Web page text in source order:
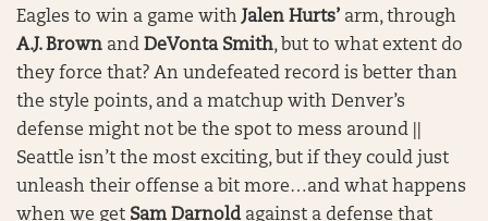
Eagles to win a game withJalen Hurts’ arm, through
A.J. Brown and DeVonta Smith, but to what extent do
they force that? An undefeated record is better than
the style points, and a matchup with Denver’s
defense might not be the spot to mess around ||
Seattle isn’t the most exciting, but if they could just
unleash their offense a bit more…and what happens
when we get Sam Darnoldagainst a defense that